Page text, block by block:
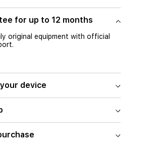
for up to 12 months
original equipment with official
device